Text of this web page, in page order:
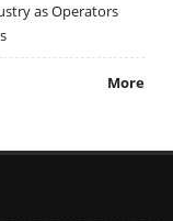
as Operators
More